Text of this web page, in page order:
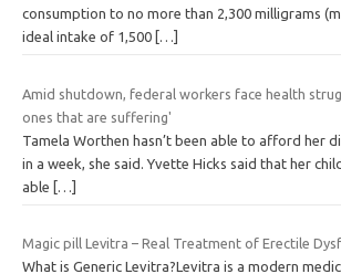
consumption to no more than 2,300 milligrams
ideal intake of 1,500 […]
Amid shutdown, federal workers face health
ones that are suffering'
Tamela Worthen hasn’t been able to afford her
in a week, she said. Yvette Hicks said that her
able […]
Magic pill Levitra – Real Treatment of Erectile
What is Generic Levitra?Levitra is a modern